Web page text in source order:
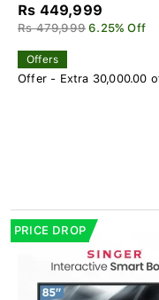
Rs 449,999
Rs 479,999 6.25% Off
Offers
Offer - Extra 30,000.00
PRICE DROP